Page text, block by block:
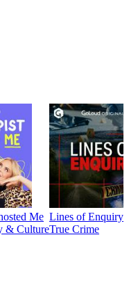
Me
& Culture
Lines of Enquiry
True Crime